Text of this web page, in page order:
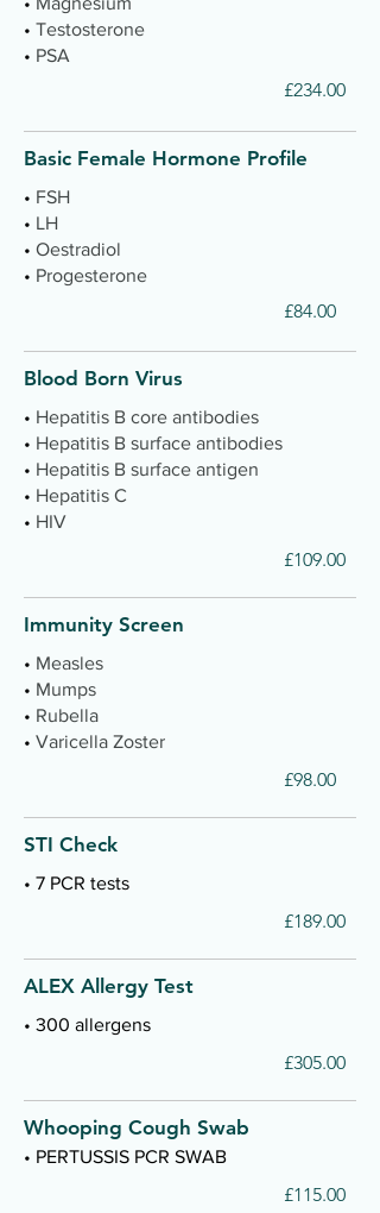
• Testosterone
• PSA
£234.00
Basic Female Hormone Profile
• FSH
• LH
• Oestradiol
• Progesterone
£84.00
Blood Born Virus
• Hepatitis B core antibodies
• Hepatitis B surface antibodies
• Hepatitis B surface antigen
• Hepatitis C
• HIV
£109.00
Immunity Screen
• Measles
• Mumps
• Rubella
• Varicella Zoster
£98.00
STI Check
• 7 PCR tests
£189.00
ALEX Allergy Test
• 300 allergens
£305.00
Whooping Cough Swab
• PERTUSSIS PCR SWAB
£115.00